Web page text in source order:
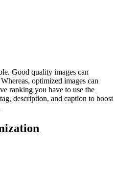
Good quality images can
optimized images can
ranking you have to use the
description, and caption to boost